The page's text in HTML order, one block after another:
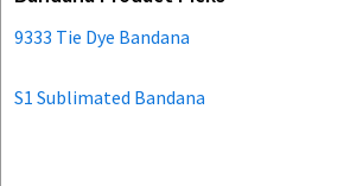
9333 Tie Dye Bandana
S1 Sublimated Bandana